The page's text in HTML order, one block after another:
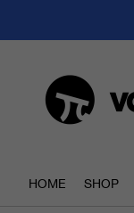
HOME SHOP